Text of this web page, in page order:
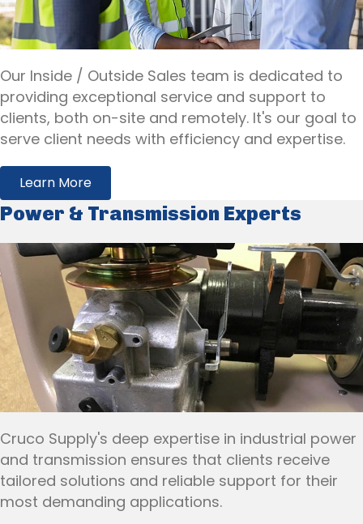
Our Inside / Outside Sales team is dedicated to
providing exceptional service and support to
clients, both on-site and remotely. It's our goal to
serve client needs with efficiency and expertise.
Learn More
Power & Transmission Experts
Cruco Supply's deep expertise in industrial power
and transmission ensures that clients receive
tailored solutions and reliable support for their
most demanding applications.